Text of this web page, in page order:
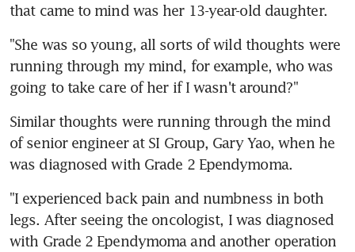
that came to mind was her 13-year-old daughter.
"She was so young, all sorts of wild thoughts were
running through my mind, for example, who was
going to take care of her if I wasn't around?"
Similar thoughts were running through the mind
of senior engineer at SI Group, Gary Yao, when he
was diagnosed with Grade 2 Ependymoma.
"I experienced back pain and numbness in both
legs. After seeing the oncologist, I was diagnosed
with Grade 2 Ependymoma and another operation